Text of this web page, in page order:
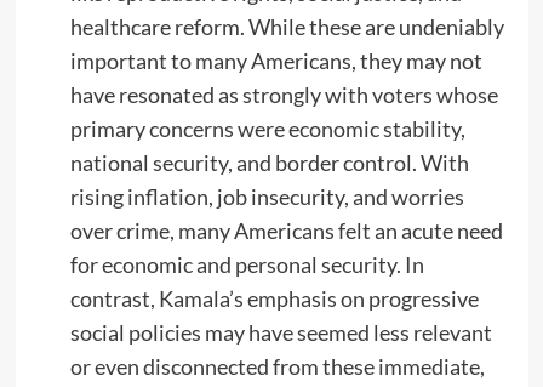
healthcare reform. While these are undeniably
important to many Americans, they may not
have resonated as strongly with voters whose
primary concerns were economic stability,
national security, and border control. With
rising inflation, job insecurity, and worries
over crime, many Americans felt an acute need
for economic and personal security. In
contrast, Kamala’s emphasis on progressive
social policies may have seemed less relevant
or even disconnected from these immediate,